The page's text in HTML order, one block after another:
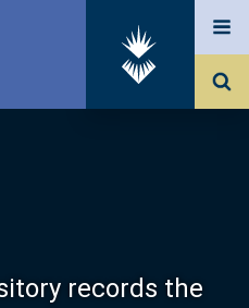
records the